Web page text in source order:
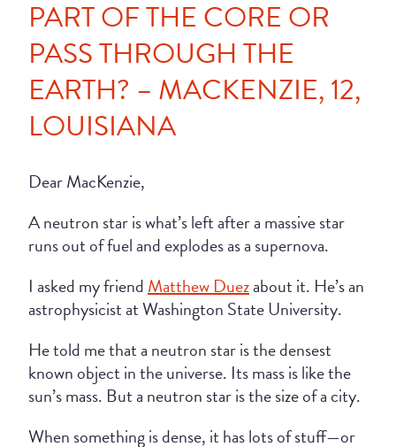
PART OF THE CORE OR
PASS THROUGH THE
EARTH? – MACKENZIE, 12,
LOUISIANA
Dear MacKenzie,
A neutron star is what’s left after a massive star
runs out of fuel and explodes as a supernova.
I asked my friend Matthew Duezabout it. He’s an
astrophysicist at Washington State University.
He told me that a neutron star is the densest
known object in the universe. Its mass is like the
sun’s mass. But a neutron star is the size of a city.
When something is dense, it has lots of stuff—or